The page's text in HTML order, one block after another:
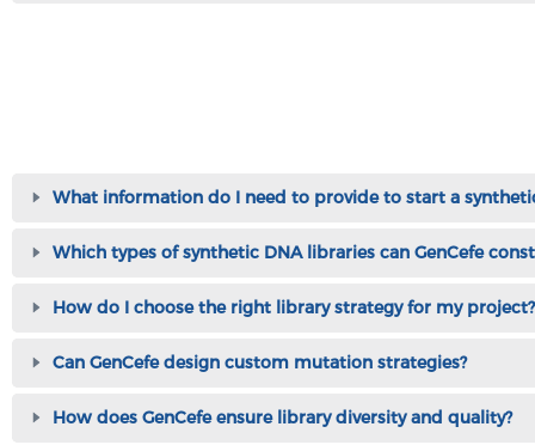
What information do I need to provide to start a
Which types of synthetic DNA libraries can GenCefe
How do I choose the right library strategy for my project?
Can GenCefe design custom mutation strategies?
How does GenCefe ensure library diversity and quality?